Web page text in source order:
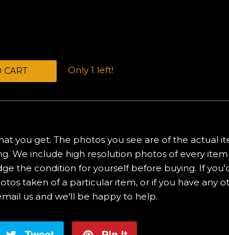
CART Only 1 left!
you get. The photos you see are of the actual
We include high resolution photos of every item
the condition for yourself before buying. If
taken of a particular item, or if you have any
us and we'll be happy to help.